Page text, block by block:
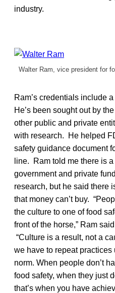
industry.
Walter Ram, vice president for
Ram’s credentials include
He’s been sought out by
other public and private
with research. He helped
safety guidance document
line. Ram told me there is
government and private
research, but he said there
that money can’t buy.
the culture to one of food
front of the horse,” Ram
“Culture is a result, not a
we have to repeat
norm. When people don’t
food safety, when they just
that’s when you have